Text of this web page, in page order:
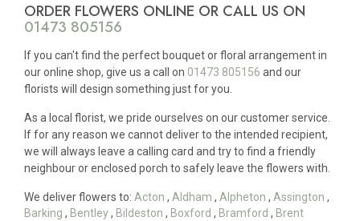
ORDER FLOWERS ONLINE OR CALL US ON
01473 805156
If you can't find the perfect bouquet or floral arrangement in
our online shop, give us a call on 01473 805156 and our
florists will design something just for you.
As a local florist, we pride ourselves on our customer service.
If for any reason we cannot deliver to the intended recipient,
we will always leave a calling card and try to find a friendly
neighbour or enclosed porch to safely leave the flowers with.
We deliver flowers to: Acton , Aldham , Alpheton , Assington ,
Barking , Bentley, Bildeston , Boxford , Bramford , Brent